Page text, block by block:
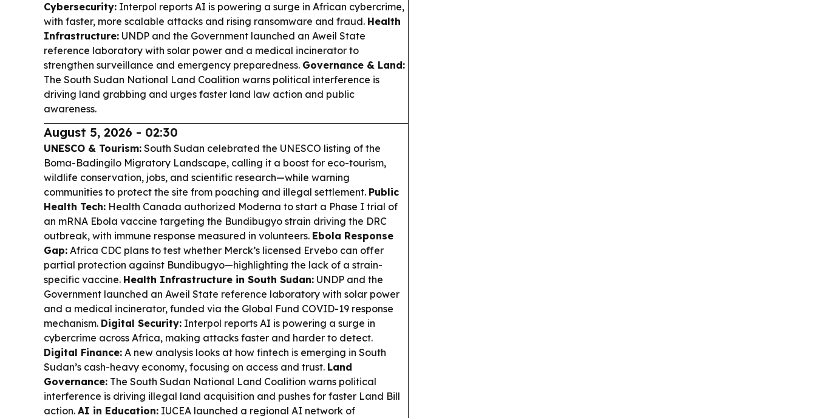
Cybersecurity: Interpol reports AI is powering a surge in African cybercrime,
with faster, more scalable attacks and rising ransomware and fraud. Health
Infrastructure: UNDP and the Government launched an Aweil State
reference laboratory with solar power and a medical incinerator to
strengthen surveillance and emergency preparedness. Governance & Land:
The South Sudan National Land Coalition warns political interference is
driving land grabbing and urges faster land law action and public
awareness.
August 5, 2026 - 02:30
UNESCO & Tourism: South Sudan celebrated the UNESCO listing of the
Boma-Badingilo Migratory Landscape, calling it a boost for eco-tourism,
wildlife conservation, jobs, and scientific research—while warning
communities to protect the site from poaching and illegal settlement. Public
Health Tech: Health Canada authorized Moderna to start a Phase I trial of
an mRNA Ebola vaccine targeting the Bundibugyo strain driving the DRC
outbreak, with immune response measured in volunteers. Ebola Response
Gap: Africa CDC plans to test whether Merck’s licensed Ervebo can offer
partial protection against Bundibugyo—highlighting the lack of a strain-
specific vaccine. Health Infrastructure in South Sudan: UNDP and the
Government launched an Aweil State reference laboratory with solar power
and a medical incinerator, funded via the Global Fund COVID-19 response
mechanism. Digital Security: Interpol reports AI is powering a surge in
cybercrime across Africa, making attacks faster and harder to detect.
Digital Finance: A new analysis looks at how fintech is emerging in South
Sudan’s cash-heavy economy, focusing on access and trust. Land
Governance: The South Sudan National Land Coalition warns political
interference is driving illegal land acquisition and pushes for faster Land Bill
action. AI in Education: IUCEA launched a regional AI network of